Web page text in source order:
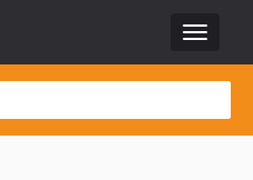
Toggle